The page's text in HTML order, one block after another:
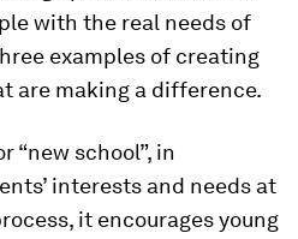
with the real needs of
examples of creating
are making a difference.
“new school”, in
interests and needs at
it encourages young